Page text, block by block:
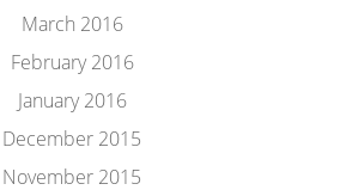
March 2016
February 2016
January 2016
December 2015
November 2015